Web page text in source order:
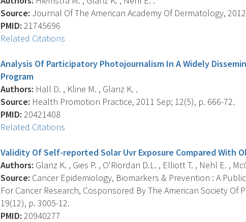
Source: Journal Of The American Academy Of Dermatology,
PMID: 21745696
Related Citations
Analysis Of Participatory Photojournalism In A Widely
Program
Authors: Hall D. , Kline M. , Glanz K. .
Source: Health Promotion Practice, 2011 Sep; 12(5), p. 666-72.
PMID: 20421408
Related Citations
Validity Of Self-reported Solar Uvr Exposure Compared With
Authors: Glanz K. , Gies P. , O'Riordan D.L. , Elliott T. , Nehl E. ,
Source: Cancer Epidemiology, Biomarkers & Prevention : A
For Cancer Research, Cosponsored By The American Society Of
19(12), p. 3005-12.
PMID: 20940277